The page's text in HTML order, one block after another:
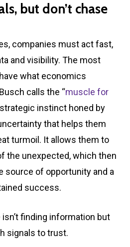
but don’t chase
companies must act fast,
and visibility. The most
what economics
calls the “muscle for
instinct honed by
that helps them
turmoil. It allows them to
the unexpected, which then
source of opportunity and a
success.
finding information but
signals to trust.